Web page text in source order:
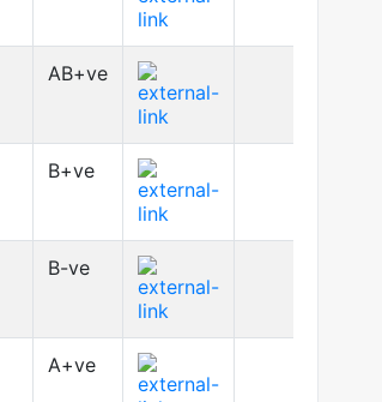
AB+ve
B+ve
B-ve
A+ve